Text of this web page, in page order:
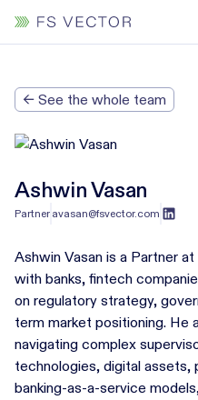
← See the whole team
Ashwin Vasan
Partner avasan@fsvector.com
Ashwin Vasan is a Partner
with banks, fintech
on regulatory strategy,
term market positioning. He
navigating complex
technologies, digital assets,
banking-as-a-service